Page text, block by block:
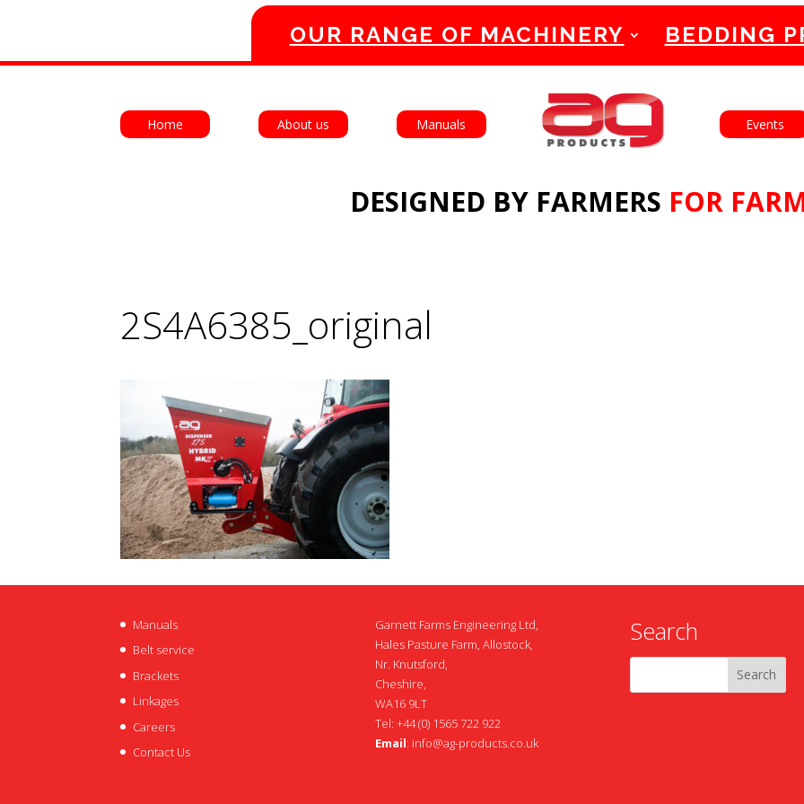
English Français
Home About us Manuals Events
DESIGNED BY FARMERS FOR
OUR RANGE OF MACHINERY BEDDING
2S4A6385_original
Manuals
Belt service
Brackets
Linkages
Careers
Contact Us
Garnett Farms Engineering Ltd,
Hales Pasture Farm, Allostock,
Nr. Knutsford,
Cheshire,
WA16 9LT
Tel: +44 (0) 1565 722 922
Email: info@ag-products.co.uk
Search